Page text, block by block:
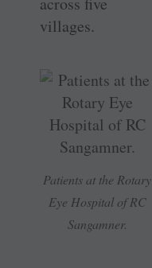
villages.
Patients at the Rotary
Eye Hospital of RC
Sangamner.